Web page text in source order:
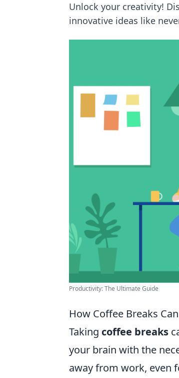
Unlock your creativity!
innovative ideas like
Productivity: The Ultimate Guide
How Coffee Breaks
Taking coffee breaks
your brain with the
away from work, even